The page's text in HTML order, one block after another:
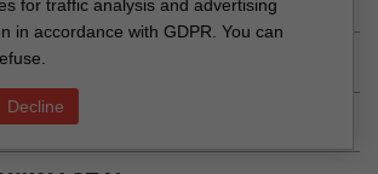
RSVP ENVELOPE
DESIGN
for traffic analysis and advertising
in accordance with GDPR. You can
Decline